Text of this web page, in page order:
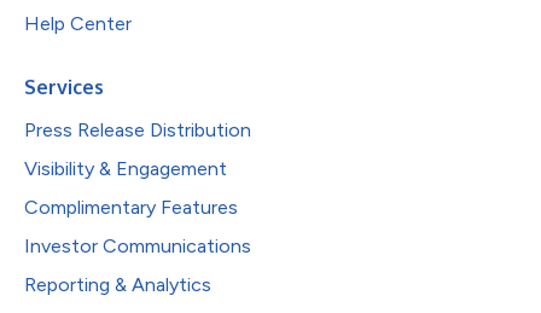
Help Center
Services
Press Release Distribution
Visibility & Engagement
Complimentary Features
Investor Communications
Reporting & Analytics